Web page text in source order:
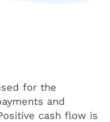
for the
and
cash flow is